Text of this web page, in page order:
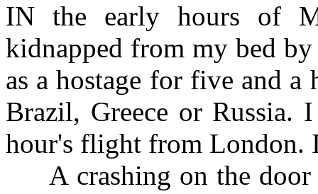
IN the early hours of
kidnapped from my bed
as a hostage for five and
Brazil, Greece or Russia.
hour's flight from London.
A crashing on the door